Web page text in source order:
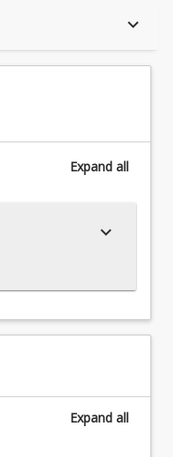
keyboard_arrow_down
Expand all
keyboard_arrow_down
Expand all